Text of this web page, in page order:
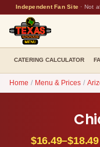
Independent Fan Site · Not
CATERING CALCULATOR
Home / Menu & Prices /
$16.49–$18.49